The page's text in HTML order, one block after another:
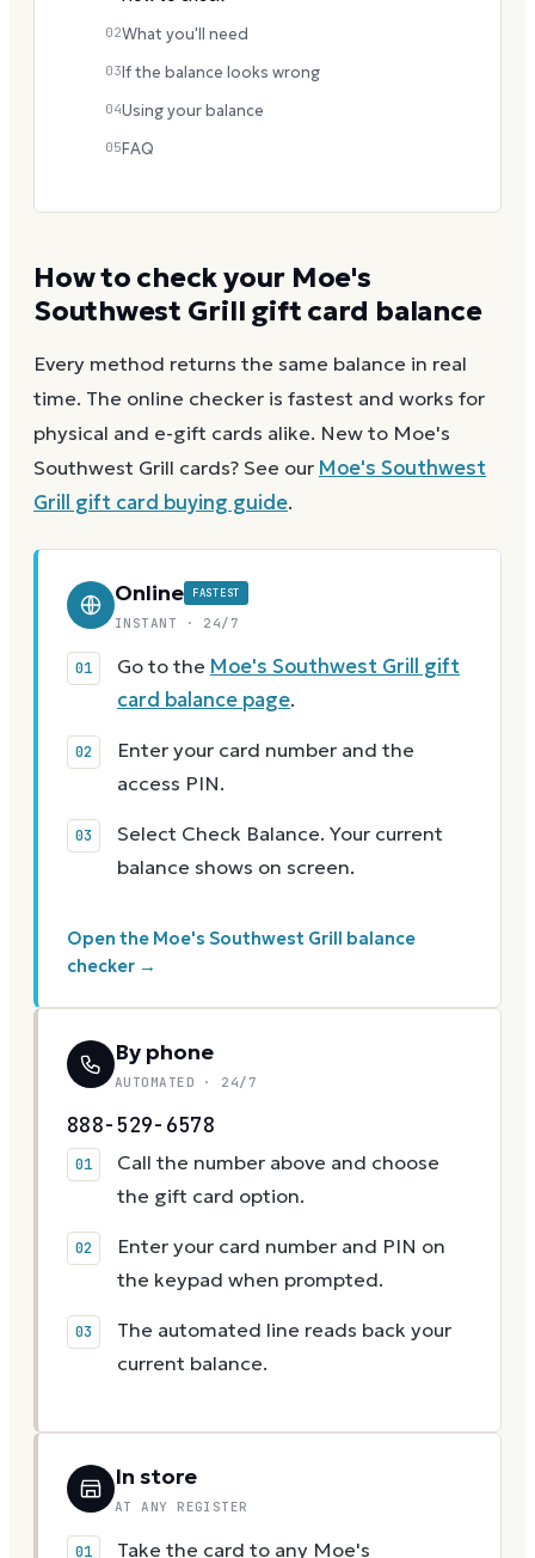
How to check your Moe's
Southwest Grill gift card balance
Every method returns the same balance in real
time. The online checker is fastest and works for
physical and e-gift cards alike. New to Moe's
Southwest Grill cards? See our Moe's Southwest
Grill
gift card buying guide.
Online FASTEST
INSTANT · 24/7
Go to the Moe's Southwest Grill gift
card balance page.
Enter your card number and the
access PIN.
Select Check Balance. Your current
balance shows on screen.
Open the Moe's Southwest Grill balance
checker →
By phone
AUTOMATED · 24/7
888-529-6578
Call the number above and choose
the gift card option.
Enter your card number and PIN on
the keypad when prompted.
The automated line reads back your
current balance.
In store
AT ANY REGISTER
Take the card to any Moe's
02What you'll need
03If the balance looks wrong
04Using your balance
05FAQ